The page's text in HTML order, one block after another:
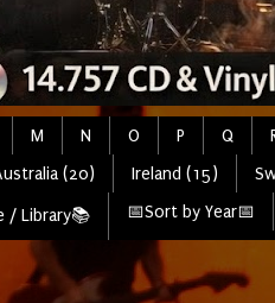
M N O P Q
(20) Ireland (15)
/ Library📚 📅Sort by Year📅